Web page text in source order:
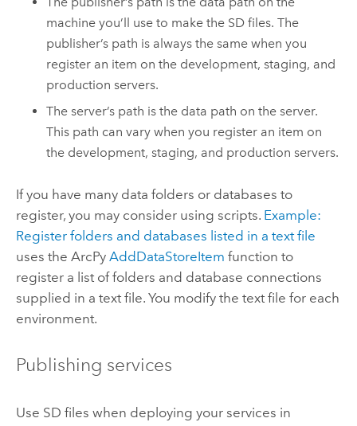
machine you’ll use to make the SD files. The
publisher’s path is always the same when you
register an item on the development, staging, and
production servers.
The server’s path is the data path on the server.
This path can vary when you register an item on
the development, staging, and production servers.
If you have many data folders or databases to
register, you may consider using scripts. Example:
Register folders and databases listed in a text file
uses the ArcPy AddDataStoreItem function to
register a list of folders and database connections
supplied in a text file. You modify the text file for each
environment.
Publishing services
Use SD files when deploying your services in